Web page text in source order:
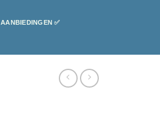
AANBIEDINGEN ✅